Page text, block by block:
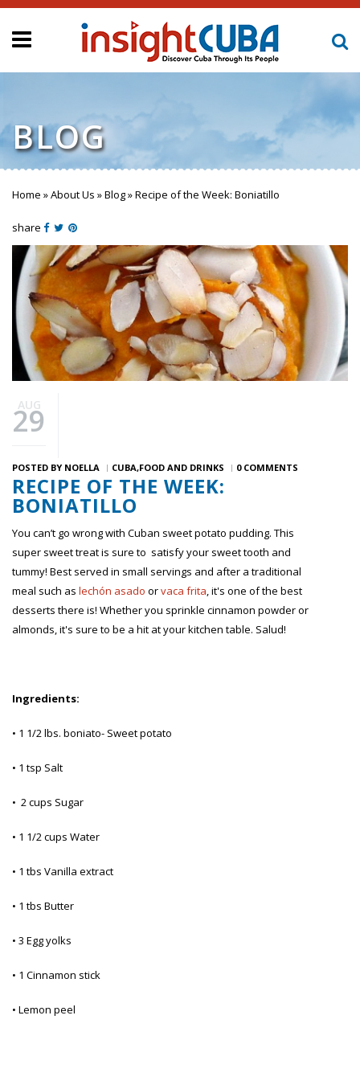
BLOG
You are here
Home »About Us »Blog»Recipe of the Week: Boniatillo
share
AUG
29
POSTED BY NOELLA CUBA FOOD AND DRINKS 0 COMMENTS
RECIPE OF THE WEEK:
BONIATILLO
You can’t go wrong with Cuban sweet potato pudding. This
super sweet treat is sure to satisfy your sweet tooth and
tummy! Best served in small servings and after a traditional
meal such as lechón asado orvaca frita, it's one of the best
desserts there is! Whether you sprinkle cinnamon powder or
almonds, it's sure to be a hit at your kitchen table. Salud!
Ingredients:
• 1 1/2 lbs. boniato- Sweet potato
• 1 tsp Salt
• 2 cups Sugar
• 1 1/2 cups Water
• 1 tbs Vanilla extract
• 1 tbs Butter
• 3 Egg yolks
• 1 Cinnamon stick
• Lemon peel